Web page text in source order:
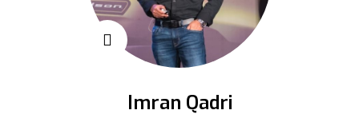
Imran Qadri